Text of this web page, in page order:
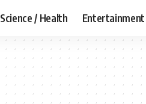
Science / Health Entertainment